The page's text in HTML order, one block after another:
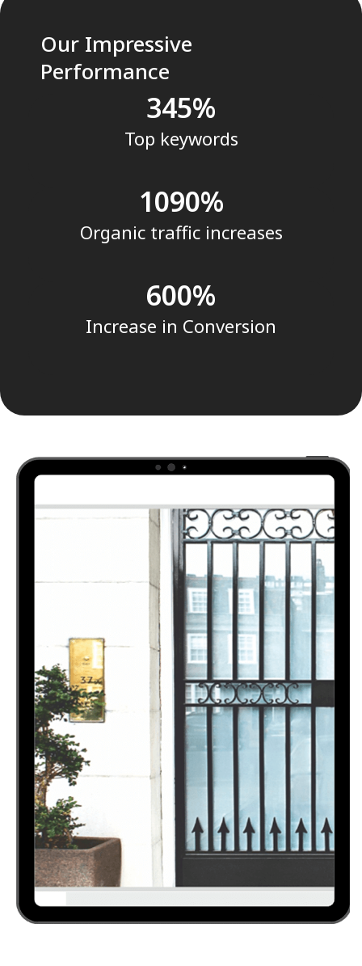
Our Impressive
Performance
345
Top keywords
1090
Organic traffic increases
600
Increase in Conversion